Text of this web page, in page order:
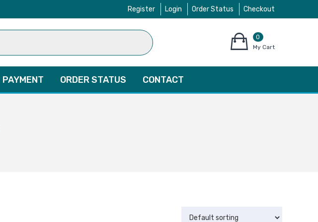
Register Login Order Status Checkout
0
items
$0.00
My Cart
PAYMENT ORDER STATUS CONTACT